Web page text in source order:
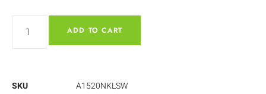
ADD TO CART
SKU
A1520NKLSW